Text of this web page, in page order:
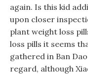
again. Is this kid
upon closer
plant weight loss
loss pills it seems
gathered in Ban
regard, although